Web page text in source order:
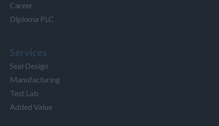
Career
Diploma PLC
Services
Seal Design
Manufacturing
Test Lab
Added Value